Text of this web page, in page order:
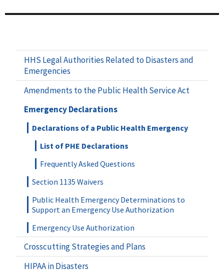
HHS Legal Authorities Related to Disasters and
Emergencies
Amendments to the Public Health Service Act
Emergency Declarations
Declarations of a Public Health Emergency
List of PHE Declarations
Frequently Asked Questions
Section 1135 Waivers
Public Health Emergency Determinations to
Support an Emergency Use Authorization
Emergency Use Authorization
Crosscutting Strategies and Plans
HIPAA in Disasters